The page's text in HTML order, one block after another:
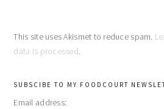
This site uses Akismet to reduce spam.
data is processed.
primary
SUBSCIBE TO MY FOODCOURT
Email address: